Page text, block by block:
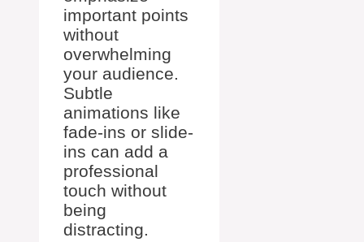
important points
without
overwhelming
your audience.
Subtle
animations like
fade-ins or slide-
ins can add a
professional
touch without
being
distracting.